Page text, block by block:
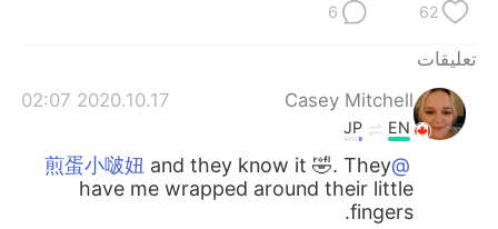
Indonesia
Türkçe Tiếng Việt
62
6
تعليقات
Casey Mitchell
2020.10.17 02:07
EN
JP
@煎蛋小啵妞
and they know it 🤣. They
have me wrapped around their little
fingers.